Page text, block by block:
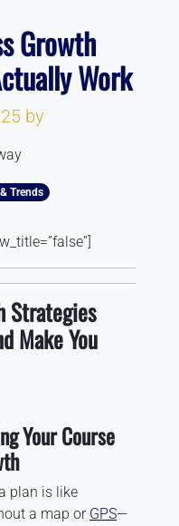
Growth
Work
by
Trends
Strategies
Make You
Your Course
plan is like
a map or GPS—